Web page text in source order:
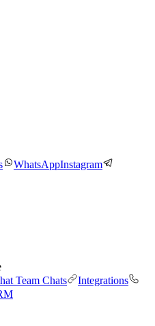
WhatsAppInstagram
Team Chats
Integrations